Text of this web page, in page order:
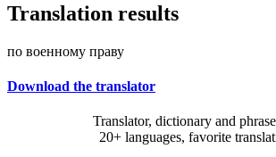
Translation results
по военному праву
Download the translator
Translator, dictionary and
20+ languages, favorite